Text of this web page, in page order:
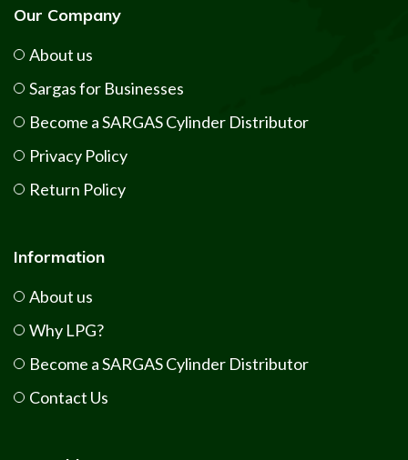
Our Company
About us
Sargas for Businesses
Become a SARGAS Cylinder Distributor
Privacy Policy
Return Policy
Information
About us
Why LPG?
Become a SARGAS Cylinder Distributor
Contact Us